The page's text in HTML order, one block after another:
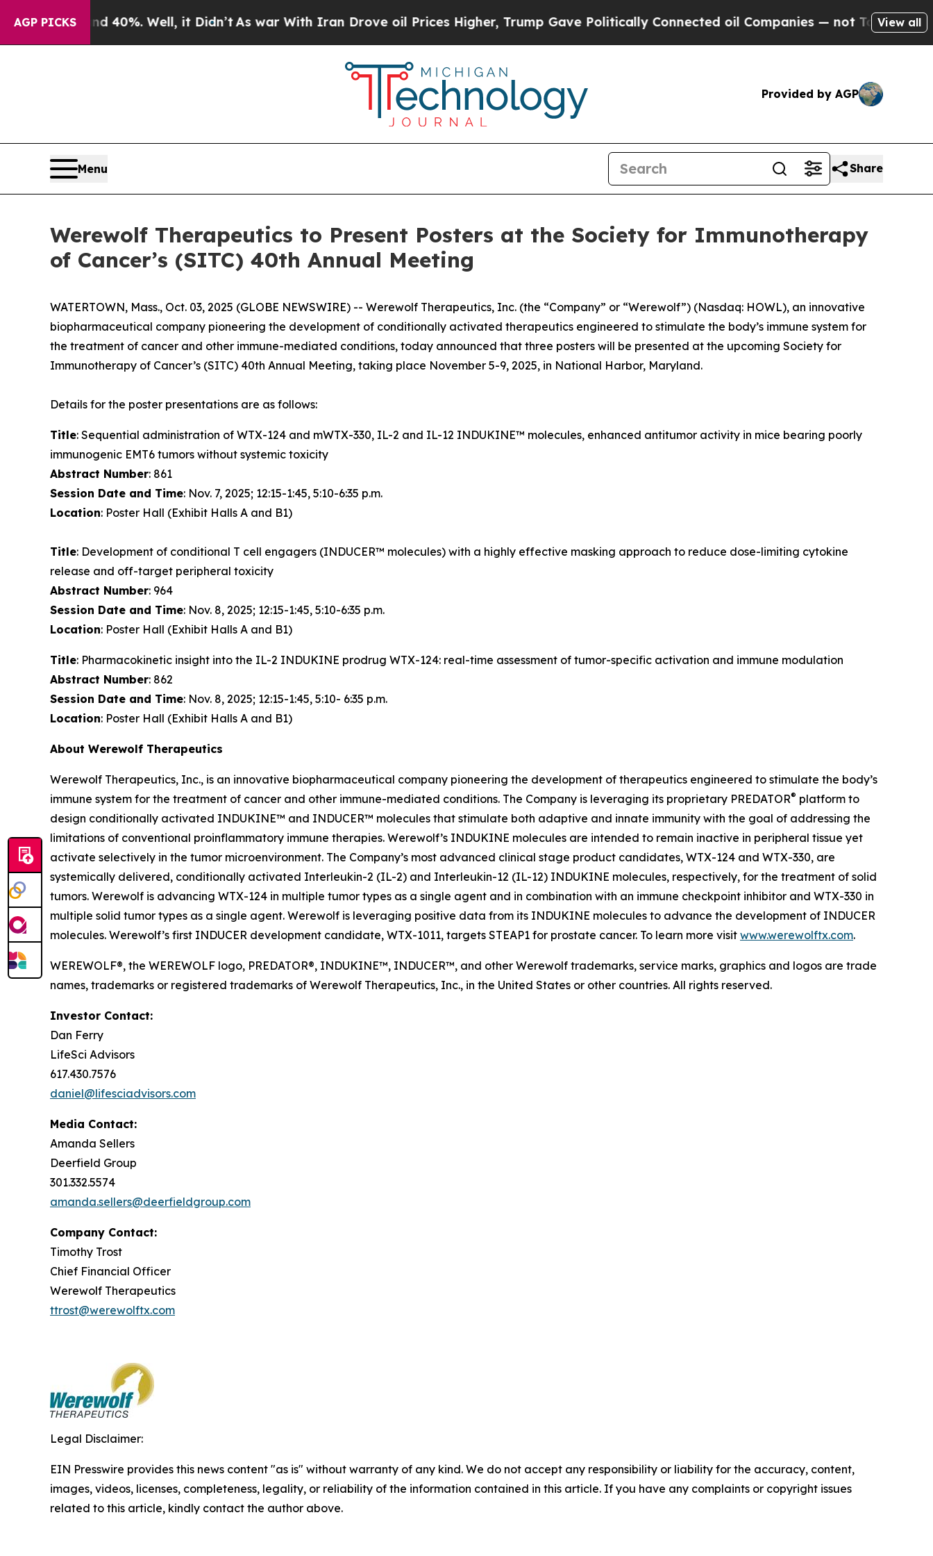
AGP PICKS40%. Well, it Didn’t As war With Iran Drove oil Prices Higher, Trump Gave Politically Connected oil Companies — not Taxpayers — the
View all
Provided by AGP
Menu Share
Werewolf Therapeutics to Present Posters at the Society for Immunotherapy
of Cancer’s (SITC) 40th Annual Meeting
WATERTOWN, Mass., Oct. 03, 2025 (GLOBE NEWSWIRE) -- Werewolf Therapeutics, Inc. (the “Company” or “Werewolf”) (Nasdaq: HOWL), an innovative
biopharmaceutical company pioneering the development of conditionally activated therapeutics engineered to stimulate the body’s immune system for
the treatment of cancer and other immune-mediated conditions, today announced that three posters will be presented at the upcoming Society for
Immunotherapy of Cancer’s (SITC) 40th Annual Meeting, taking place November 5-9, 2025, in National Harbor, Maryland.
Details for the poster presentations are as follows:
Title: Sequential administration of WTX-124 and mWTX-330, IL-2 and IL-12 INDUKINE™ molecules, enhanced antitumor activity in mice bearing poorly
immunogenic EMT6 tumors without systemic toxicity
Abstract Number: 861
Session Date and Time: Nov. 7, 2025; 12:15-1:45, 5:10-6:35 p.m.
Location: Poster Hall (Exhibit Halls A and B1)
Title: Development of conditional T cell engagers (INDUCER™ molecules) with a highly effective masking approach to reduce dose-limiting cytokine
release and off-target peripheral toxicity
Abstract Number: 964
Session Date and Time: Nov. 8, 2025; 12:15-1:45, 5:10-6:35 p.m.
Location: Poster Hall (Exhibit Halls A and B1)
Title: Pharmacokinetic insight into the IL-2 INDUKINE prodrug WTX-124: real-time assessment of tumor-specific activation and immune modulation
Abstract Number: 862
Session Date and Time: Nov. 8, 2025; 12:15-1:45, 5:10- 6:35 p.m.
Location: Poster Hall (Exhibit Halls A and B1)
About Werewolf Therapeutics
Werewolf Therapeutics, Inc., is an innovative biopharmaceutical company pioneering the development of therapeutics engineered to stimulate the body’s
immune system for the treatment of cancer and other immune-mediated conditions. The Company is leveraging its proprietary PREDATOR® platform to
design conditionally activated INDUKINE™ and INDUCER™ molecules that stimulate both adaptive and innate immunity with the goal of addressing the
limitations of conventional proinflammatory immune therapies. Werewolf’s INDUKINE molecules are intended to remain inactive in peripheral tissue yet
activate selectively in the tumor microenvironment. The Company’s most advanced clinical stage product candidates, WTX-124 and WTX-330, are
systemically delivered, conditionally activated Interleukin-2 (IL-2) and Interleukin-12 (IL-12) INDUKINE molecules, respectively, for the treatment of solid
tumors. Werewolf is advancing WTX-124 in multiple tumor types as a single agent and in combination with an immune checkpoint inhibitor and WTX-330 in
multiple solid tumor types as a single agent. Werewolf is leveraging positive data from its INDUKINE molecules to advance the development of INDUCER
molecules. Werewolf’s first INDUCER development candidate, WTX-1011, targets STEAP1 for prostate cancer. To learn more visit www.werewolftx.com.
WEREWOLF®, the WEREWOLF logo, PREDATOR®, INDUKINE™, INDUCER™, and other Werewolf trademarks, service marks, graphics and logos are trade
names, trademarks or registered trademarks of Werewolf Therapeutics, Inc., in the United States or other countries. All rights reserved.
Investor Contact:
Dan Ferry
LifeSci Advisors
617.430.7576
daniel@lifesciadvisors.com
Media Contact:
Amanda Sellers
Deerfield Group
301.332.5574
amanda.sellers@deerfieldgroup.com
Company Contact:
Timothy Trost
Chief Financial Officer
Werewolf Therapeutics
ttrost@werewolftx.com
Legal Disclaimer:
EIN Presswire provides this news content "as is" without warranty of any kind. We do not accept any responsibility or liability for the accuracy, content,
images, videos, licenses, completeness, legality, or reliability of the information contained in this article. If you have any complaints or copyright issues
related to this article, kindly contact the author above.